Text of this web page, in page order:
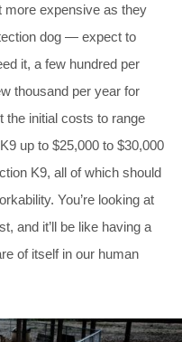
more expensive as they
dog — expect to
it, a few hundred per
thousand per year for
the initial costs to range
up to $25,000 to $30,000
K9, all of which should
You’re looking at
and it’ll be like having a
of itself in our human